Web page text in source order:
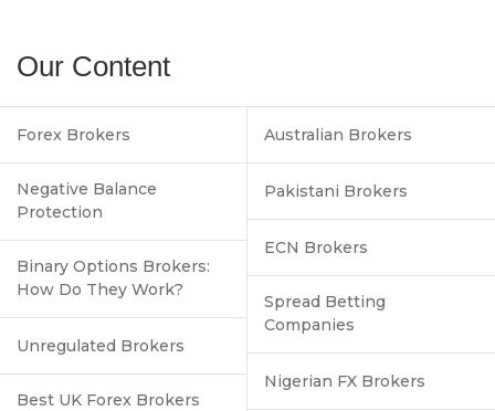
Our Content
Forex Brokers
Negative Balance
Protection
Binary Options Brokers:
How Do They Work?
Unregulated Brokers
Best UK Forex Brokers
Australian Brokers
Pakistani Brokers
ECN Brokers
Spread Betting
Companies
Nigerian FX Brokers